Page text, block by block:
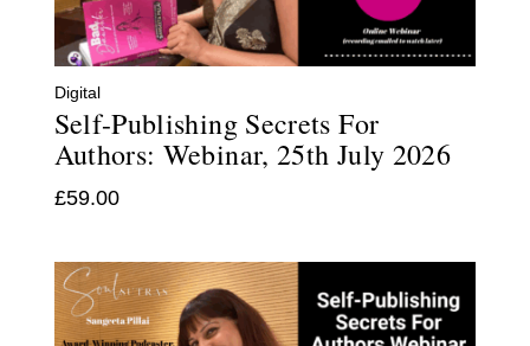
Digital
Self-Publishing Secrets For
Authors: Webinar, 25th July 2026
£59.00